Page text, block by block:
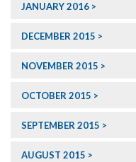
JANUARY 2016
DECEMBER 2015
NOVEMBER 2015
OCTOBER 2015
SEPTEMBER 2015
AUGUST 2015